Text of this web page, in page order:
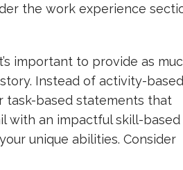
the work experience
important to provide as
Instead of activity-based
task-based statements that
with an impactful skill-based
unique abilities. Consider